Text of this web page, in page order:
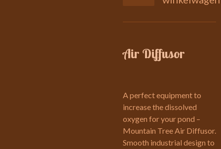
Air Diffusor
A perfect equipment to
increase the dissolved
oxygen for your pond –
Mountain Tree Air Diffusor.
Smooth industrial design to